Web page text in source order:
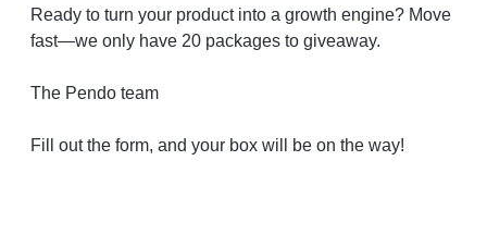
Ready to turn your product into a growth engine? Move
fast—we only have 20 packages to giveaway.
The Pendo team
Fill out the form, and your box will be on the way!